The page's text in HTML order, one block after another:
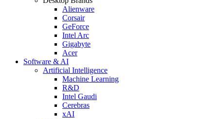
Alienware
Corsair
GeForce
Intel Arc
Gigabyte
Acer
Software & AI
Artificial Intelligence
Machine Learning
R&D
Intel Gaudi
Cerebras
xAI